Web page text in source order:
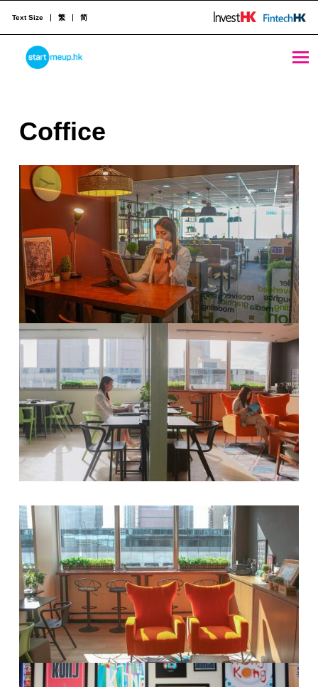
STARTMEUPHK
Text Size 繁 简
C
o
f
i
c
e
Coffice